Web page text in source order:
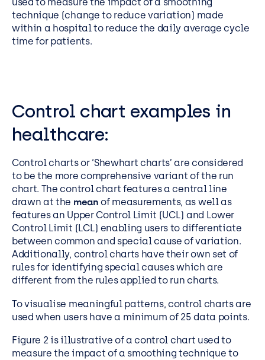
technique (change to reduce variation) made
within a hospital to reduce the daily average cycle
time for patients.
Control chart examples in
healthcare:
Control charts or ‘Shewhart charts’ are considered
to be the more comprehensive variant of the run
chart. The control chart features a central line
drawn at the mean of measurements, as well as
features an Upper Control Limit (UCL) and Lower
Control Limit (LCL) enabling users to differentiate
between common and special cause of variation.
Additionally, control charts have their own set of
rules for identifying special causes which are
different from the rules applied to run charts.
To visualise meaningful patterns, control charts are
used when users have a minimum of 25 data points.
Figure 2 is illustrative of a control chart used to
measure the impact of a smoothing technique to